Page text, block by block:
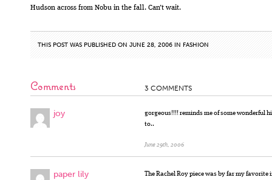
Hudson across from Nobu in the fall. Can’t wait.
THIS POST WAS PUBLISHED ON JUNE 28, 2006 IN FASHION
Comments 3 COMMENTS
joy
gorgeous!!!! reminds me of some wonderful
to..
June 29th, 2006
paper lily
The Rachel Roy piece was by far my favorite